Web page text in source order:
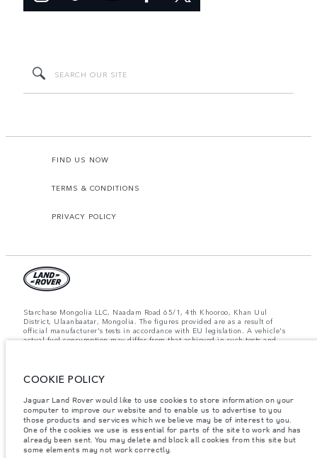
FIND US NOW
TERMS & CONDITIONS
PRIVACY POLICY
Starchase Mongolia LLC, Naadam Road 65/1, 4th Khooroo, Khan Uul
District, Ulaanbaatar, Mongolia. The figures provided are as a result of
official manufacturer's tests in accordance with EU legislation. A vehicle's
actual fuel consumption may differ from that achieved in such tests and
dealer for local availability and prices.
Important note on imagery & specification.
The global shortage of
semiconductors is currently affecting vehicle build specifications, option
availability, and build timings. This is a very dynamic situation, and as a
result imagery used within the website at present may not fully reflect
current specifications for features, options, trim and colour schemes. Please
consult your Retailer who will be able to confirm any current restrictions
with you in order to allow an informed choice.
COOKIE POLICY
Jaguar Land Rover would like to use cookies to store information on your
computer to improve our website and to enable us to advertise to you
those products and services which we believe may be of interest to you.
One of the cookies we use is essential for parts of the site to work and has
already been sent. You may delete and block all cookies from this site but
some elements may not work correctly.